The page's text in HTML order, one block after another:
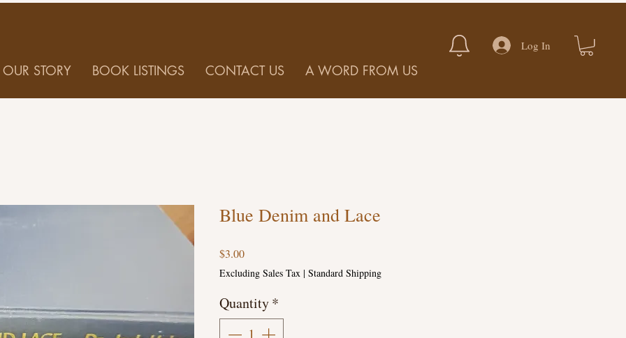
OUR STORY BOOK LISTINGS CONTACT US A WORD FROM US
Log In
Blue Denim and Lace
$3.00Price
Excluding Sales Tax | Standard Shipping
Quantity*